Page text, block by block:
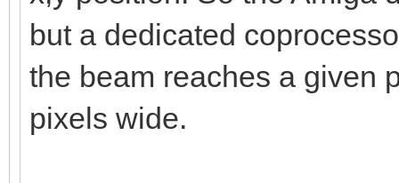
but a dedicated
the beam reaches a given
pixels wide.